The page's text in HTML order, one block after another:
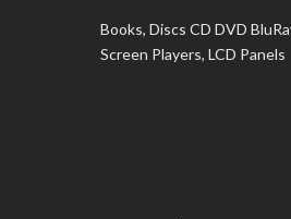
Books, Discs CD DVD
Screen Players, LCD Panels